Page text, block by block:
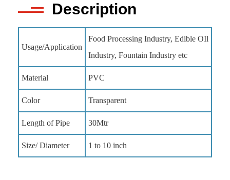
Description
Usage/Application
Food Processing Industry, Edible OIl
Industry, Fountain Industry etc
Material PVC
Color Transparent
Length of Pipe 30Mtr
Size/ Diameter 1 to 10 inch